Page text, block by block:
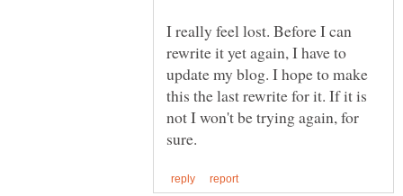
I really feel lost. Before I can
rewrite it yet again, I have to
update my blog. I hope to make
this the last rewrite for it. If it is
not I won't be trying again, for